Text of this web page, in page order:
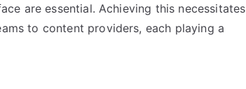
are essential. Achieving this necessitates
to content providers, each playing a